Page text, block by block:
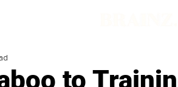
to